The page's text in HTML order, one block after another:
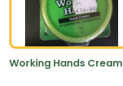
Working Hands Cream